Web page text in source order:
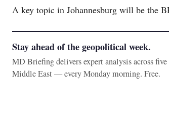
A key topic in Johannesburg will be the
Stay ahead of the geopolitical week.
MD Briefing delivers expert analysis across
Middle East — every Monday morning. Free.